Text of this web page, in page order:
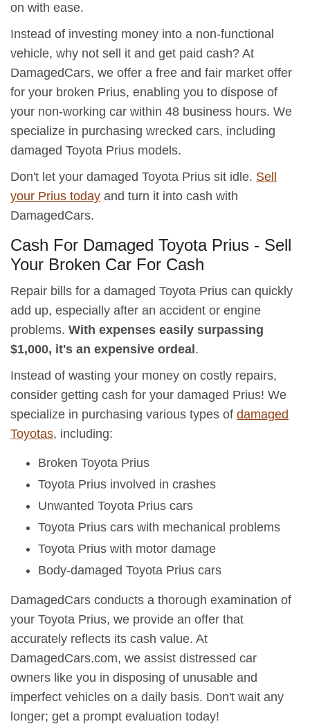
on with ease.
Instead of investing money into a non-functional
vehicle, why not sell it and get paid cash? At
DamagedCars, we offer a free and fair market offer
for your broken Prius, enabling you to dispose of
your non-working car within 48 business hours. We
specialize in purchasing wrecked cars, including
damaged Toyota Prius models.
Don't let your damaged Toyota Prius sit idle. Sell
your Prius today and turn it into cash with
DamagedCars.
Cash For Damaged Toyota Prius - Sell
Your Broken Car For Cash
Repair bills for a damaged Toyota Prius can quickly
add up, especially after an accident or engine
problems. With expenses easily surpassing
$1,000, it's an expensive ordeal .
Instead of wasting your money on costly repairs,
consider getting cash for your damaged Prius! We
specialize in purchasing various types of damaged
Toyotas, including:
Broken Toyota Prius
Toyota Prius involved in crashes
Unwanted Toyota Prius cars
Toyota Prius cars with mechanical problems
Toyota Prius with motor damage
Body-damaged Toyota Prius cars
DamagedCars conducts a thorough examination of
your Toyota Prius, we provide an offer that
accurately reflects its cash value. At
DamagedCars.com, we assist distressed car
owners like you in disposing of unusable and
imperfect vehicles on a daily basis. Don't wait any
longer; get a prompt evaluation today!